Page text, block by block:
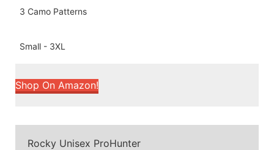
3 Camo Patterns
Small - 3XL
Shop On Amazon!
Rocky Unisex ProHunter